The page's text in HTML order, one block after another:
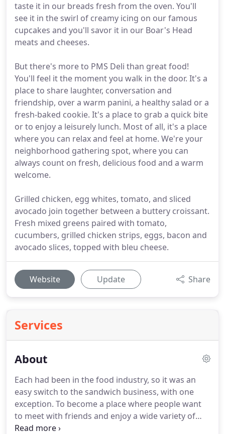
taste it in our breads fresh from the oven. You'll
see it in the swirl of creamy icing on our famous
cupcakes and you'll savor it in our Boar's Head
meats and cheeses.
But there's more to PMS Deli than great food!
You'll feel it the moment you walk in the door. It's a
place to share laughter, conversation and
friendship, over a warm panini, a healthy salad or a
fresh-baked cookie. It's a place to grab a quick bite
or to enjoy a leisurely lunch. Most of all, it's a place
where you can relax and feel at home. We're your
neighborhood gathering spot, where you can
always count on fresh, delicious food and a warm
welcome.
Grilled chicken, egg whites, tomato, and sliced
avocado join together between a buttery croissant.
Fresh mixed greens paired with tomato,
cucumbers, grilled chicken strips, eggs, bacon and
avocado slices, topped with bleu cheese.
Website Update Share
Services
About
Each had been in the food industry, so it was an
easy switch to the sandwich business, with one
exception. To become a place where people want
to meet with friends and enjoy a wide variety of
specially made sandwiches and more is what was